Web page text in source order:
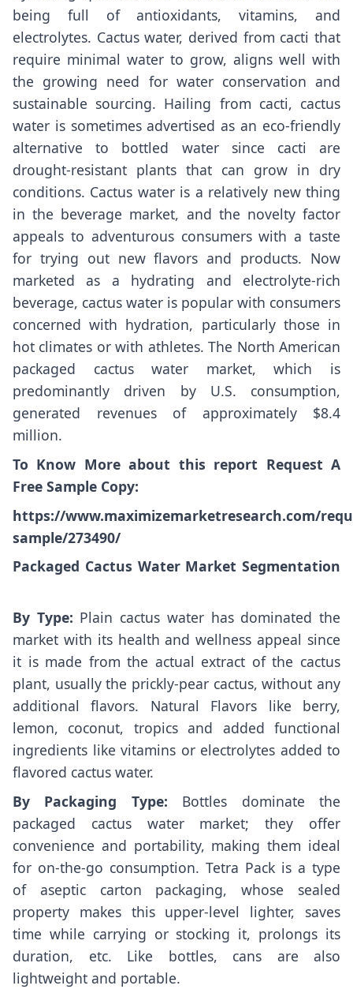
being full of antioxidants, vitamins, and
electrolytes. Cactus water, derived from cacti that
require minimal water to grow, aligns well with
the growing need for water conservation and
sustainable sourcing. Hailing from cacti, cactus
water is sometimes advertised as an eco-friendly
alternative to bottled water since cacti are
drought-resistant plants that can grow in dry
conditions. Cactus water is a relatively new thing
in the beverage market, and the novelty factor
appeals to adventurous consumers with a taste
for trying out new flavors and products. Now
marketed as a hydrating and electrolyte-rich
beverage, cactus water is popular with consumers
concerned with hydration, particularly those in
hot climates or with athletes. The North American
packaged cactus water market, which is
predominantly driven by U.S. consumption,
generated revenues of approximately $8.4
million.
To Know More about this report Request A
Free Sample Copy:
https://www.maximizemarketresearch.com/
sample/273490/
Packaged Cactus Water Market Segmentation
By Type: Plain cactus water has dominated the
market with its health and wellness appeal since
it is made from the actual extract of the cactus
plant, usually the prickly-pear cactus, without any
additional flavors. Natural Flavors like berry,
lemon, coconut, tropics and added functional
ingredients like vitamins or electrolytes added to
flavored cactus water.
By Packaging Type: Bottles dominate the
packaged cactus water market; they offer
convenience and portability, making them ideal
for on-the-go consumption. Tetra Pack is a type
of aseptic carton packaging, whose sealed
property makes this upper-level lighter, saves
time while carrying or stocking it, prolongs its
duration, etc. Like bottles, cans are also
lightweight and portable.